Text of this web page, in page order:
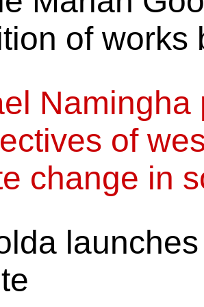
of works
of
change in